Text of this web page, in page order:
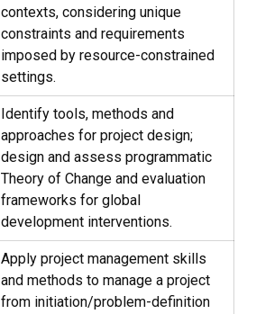
contexts, considering unique
constraints and requirements
imposed by resource-constrained
settings.
Identify tools, methods and
approaches for project design;
design and assess programmatic
Theory of Change and evaluation
frameworks for global
development interventions.
Apply project management skills
and methods to manage a project
from initiation/problem-definition